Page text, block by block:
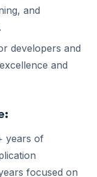
and
developers and
and
years of
focused on